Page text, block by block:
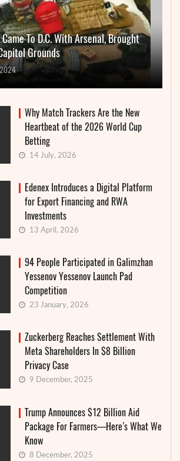
To D.C. With Arsenal, Brought
Grounds
Why Match Trackers Are the New
Heartbeat of the 2026 World Cup
Betting
14 July, 2026
Edenex Introduces a Digital Platform
for Export Financing and RWA
Investments
13 April, 2026
94 People Participated in Galimzhan
Yessenov Yessenov Launch Pad
Competition
23 January, 2026
Zuckerberg Reaches Settlement With
Meta Shareholders In $8 Billion
Privacy Case
9 December, 2025
Trump Announces $12 Billion Aid
Package For Farmers—Here’s What We
Know
8 December, 2025